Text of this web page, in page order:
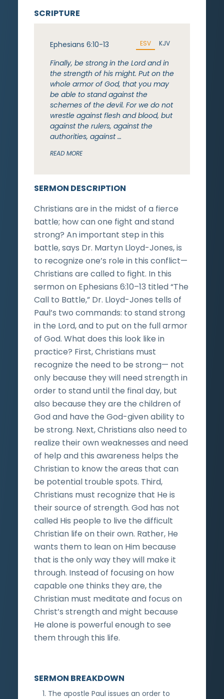
SERMON DESCRIPTION
Christians are in the midst of a fierce
battle; how can one fight and stand
strong? An important step in this
battle, says Dr. Martyn Lloyd-Jones, is
to recognize one’s role in this conflict—
Christians are called to fight. In this
sermon on Ephesians 6:10–13 titled “The
Call to Battle,” Dr. Lloyd-Jones tells of
Paul’s two commands: to stand strong
in the Lord, and to put on the full armor
of God. What does this look like in
practice? First, Christians must
recognize the need to be strong— not
only because they will need strength in
order to stand until the final day, but
also because they are the children of
God and have the God-given ability to
be strong. Next, Christians also need to
realize their own weaknesses and need
of help and this awareness helps the
Christian to know the areas that can
be potential trouble spots. Third,
Christians must recognize that He is
their source of strength. God has not
called His people to live the difficult
Christian life on their own. Rather, He
wants them to lean on Him because
that is the only way they will make it
through. Instead of focusing on how
capable one thinks they are, the
Christian must meditate and focus on
Christ’s strength and might because
He alone is powerful enough to see
them through this life.
SCRIPTURE
Ephesians 6:10-13 ESV KJV
Finally, be strong in the Lord and in
the strength of his might. Put on the
whole armor of God, that you may
be able to stand against the
schemes of the devil. For we do not
wrestle against flesh and blood, but
against the rulers, against the
authorities, against …
READ MORE
SERMON BREAKDOWN
The apostle Paul issues an order to